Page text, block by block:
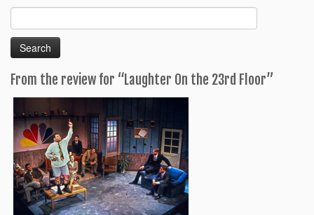
for:
From the review for “Laughter On the 23rd Floor”